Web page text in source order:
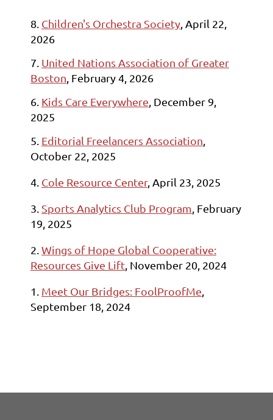
8. Children's Orchestra Society , April 22,
2026
7. United Nations Association of Greater
Boston , February 4, 2026
6. Kids Care Everywhere , December 9,
2025
5 Editorial Freelancers Association
October 22, 2025
4. Cole Resource Center, April 23, 2025
3. Sports Analytics Club Program , February
19, 2025
2. Wings of Hope Global Cooperative:
Resources Give Lift , November 20, 2024
1. Meet Our Bridges: FoolProofMe
September 18, 2024